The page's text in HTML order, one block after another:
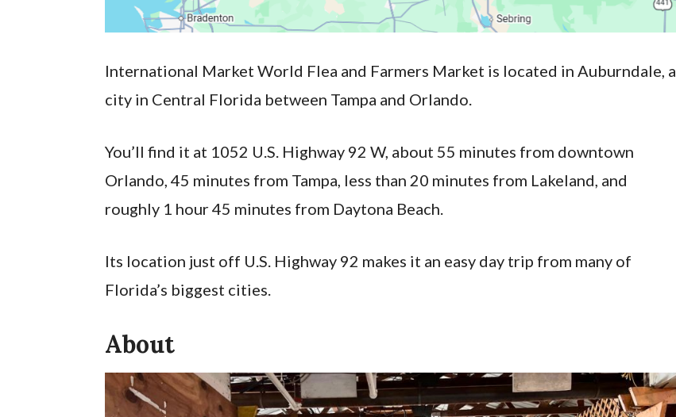
International Market World Flea and Farmers Market is located in Auburndale, a
city in Central Florida between Tampa and Orlando.
You’ll find it at 1052 U.S. Highway 92 W, about 55 minutes from downtown
Orlando, 45 minutes from Tampa, less than 20 minutes from Lakeland, and
roughly 1 hour 45 minutes from Daytona Beach.
Its location just off U.S. Highway 92 makes it an easy day trip from many of
Florida’s biggest cities.
About